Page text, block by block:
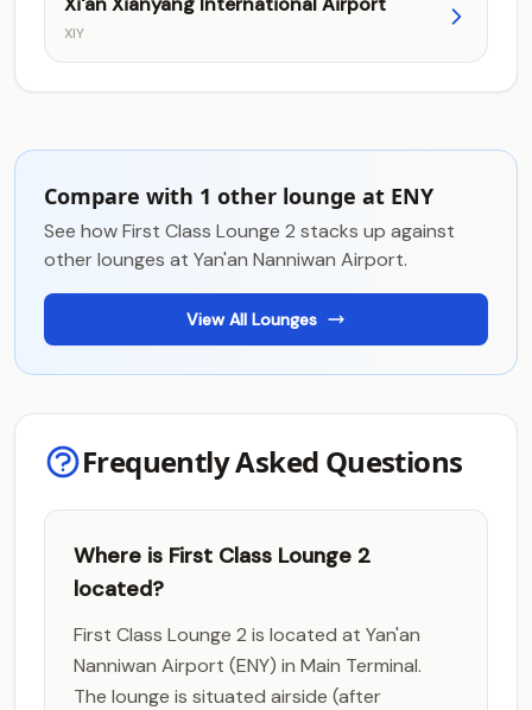
XIY
Compare with 1 other lounge at ENY
See how First Class Lounge 2 stacks up against
other lounges at Yan'an Nanniwan Airport.
View All Lounges
Frequently Asked Questions
Where is First Class Lounge 2
located?
First Class Lounge 2 is located at Yan'an
Nanniwan Airport (ENY) in Main Terminal.
The lounge is situated airside (after